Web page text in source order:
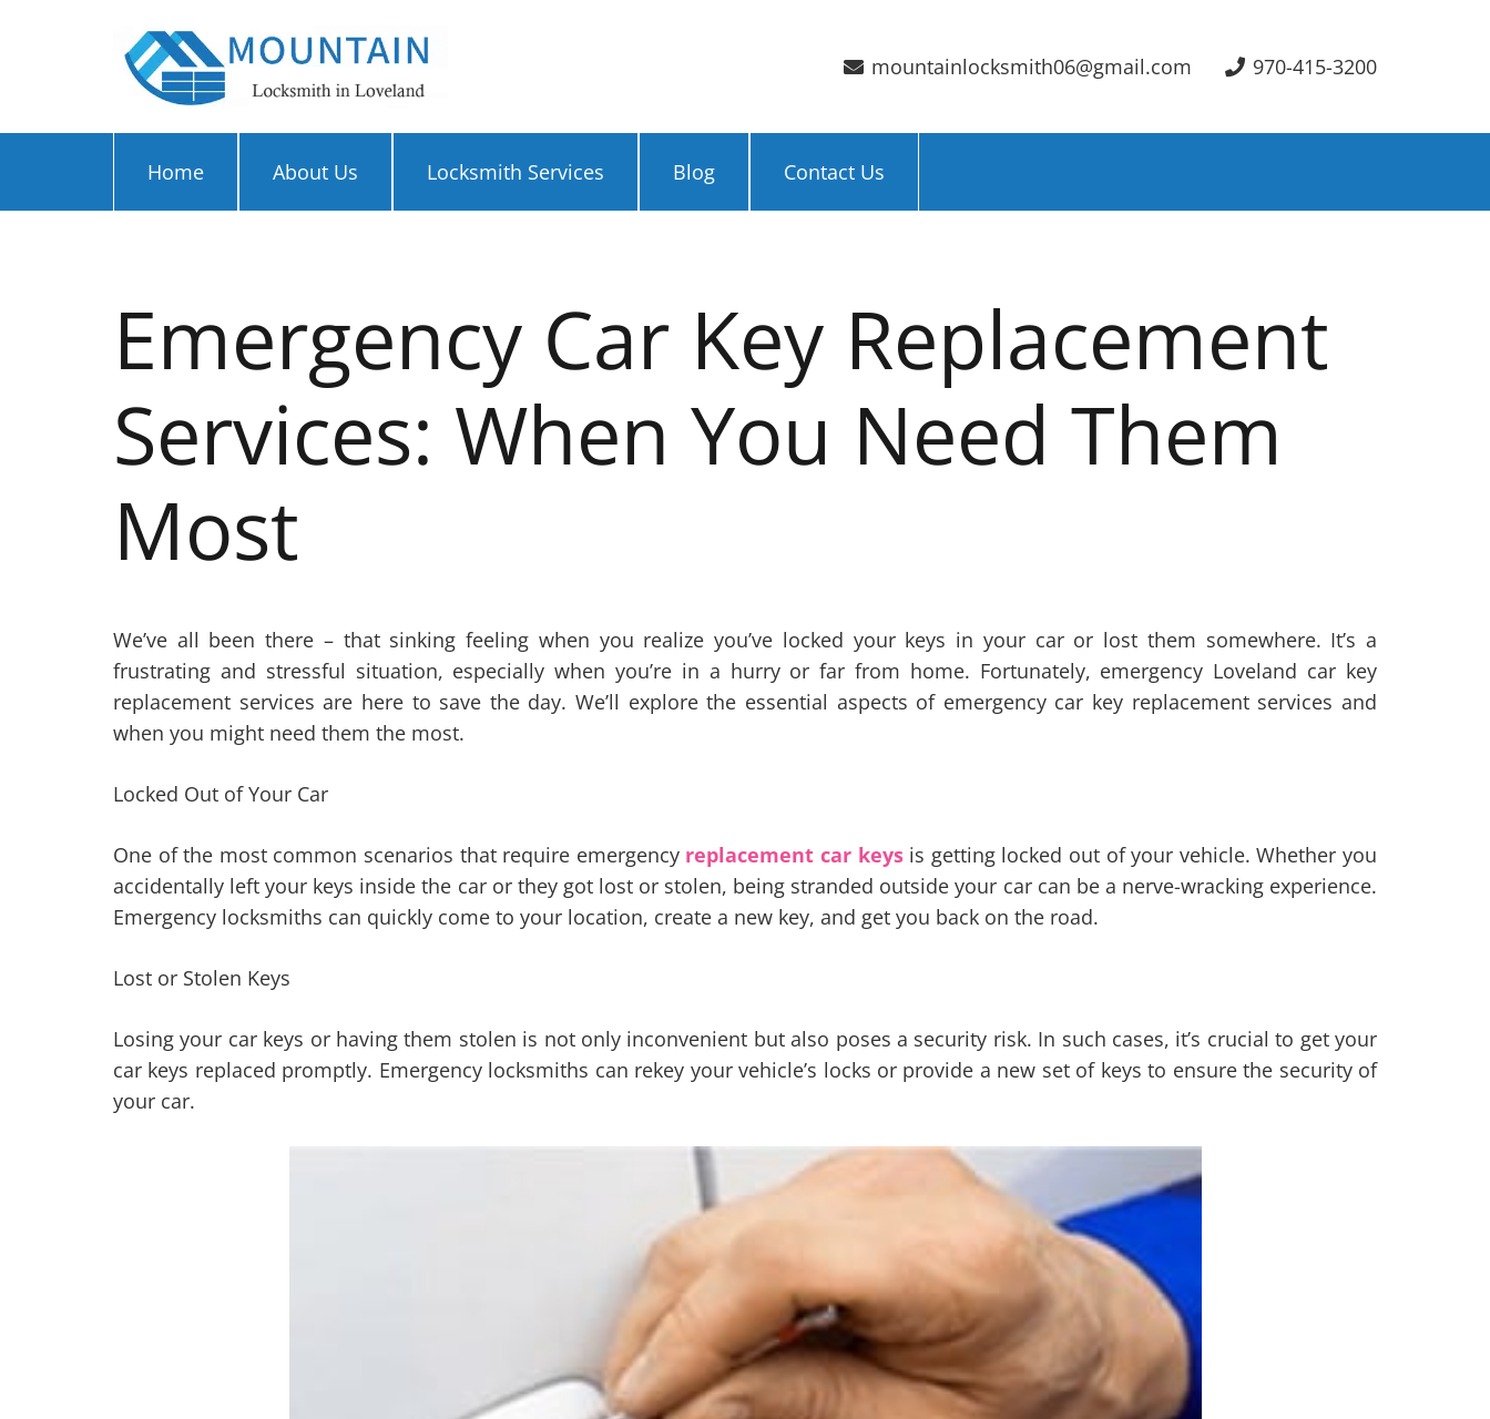
mountainlocksmith06@gmail.com 970-415-3200
Home About Us Locksmith Services Blog Contact Us
Emergency Car Key Replacement
Services: When You Need Them
Most
We’ve all been there – that sinking feeling when you realize you’ve locked your keys in your car or lost them somewhere. It’s a
frustrating and stressful situation, especially when you’re in a hurry or far from home. Fortunately, emergency Loveland car key
replacement services are here to save the day. We’ll explore the essential aspects of emergency car key replacement services and
when you might need them the most.
Locked Out of Your Car
One of the most common scenarios that require emergency replacement car keysis getting locked out of your vehicle. Whether you
accidentally left your keys inside the car or they got lost or stolen, being stranded outside your car can be a nerve-wracking experience.
Emergency locksmiths can quickly come to your location, create a new key, and get you back on the road.
Lost or Stolen Keys
Losing your car keys or having them stolen is not only inconvenient but also poses a security risk. In such cases, it’s crucial to get your
car keys replaced promptly. Emergency locksmiths can rekey your vehicle’s locks or provide a new set of keys to ensure the security of
your car.